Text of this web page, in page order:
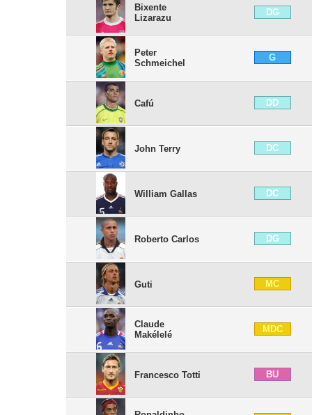
Bixente
Lizarazu
DG
Peter
Schmeichel
G
Cafú DD
John Terry DC
William Gallas DC
Roberto Carlos DG
Guti MC
Claude
Makélelé
MDC
Francesco Totti BU